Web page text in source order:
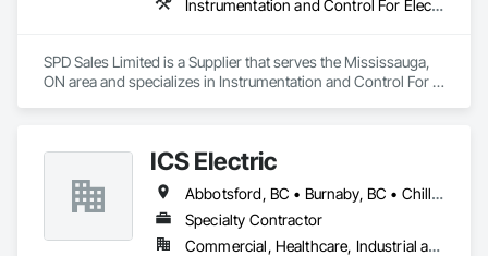
Instrumentation and Control For Electrical Systems, Instrumentation and Control For HVAC, Instrumentation and Control For Process Systems, Water and Wastewater Equipment
SPD Sales Limited is a Supplier that serves the Mississauga,
ON area and specializes in Instrumentation and Control For
ICS Electric
Abbotsford, BC • Burnaby, BC • Chilliwack, BC • Coquitlam, BC • Delta, BC • Hope, BC • Langley, BC • Maple Ridge, BC • Mission, BC • North Vancouver District, BC • North Vancouver, BC • Pemberton, BC • Pitt Meadows, BC • Port Coquitlam, BC • Richmond, BC • Squamish, BC • Surrey, BC • Vancouver, BC • Whistler, BC • British Columbia
Specialty Contractor
Commercial, Healthcare, Industrial and Energy, Infrastructure, Institutional, Residential